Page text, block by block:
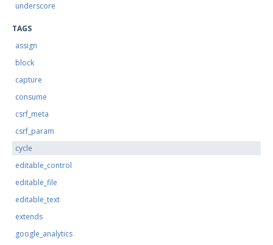
underscore
TAGS
assign
block
capture
consume
csrf_meta
csrf_param
cycle
editable_control
editable_file
editable_text
extends
google_analytics